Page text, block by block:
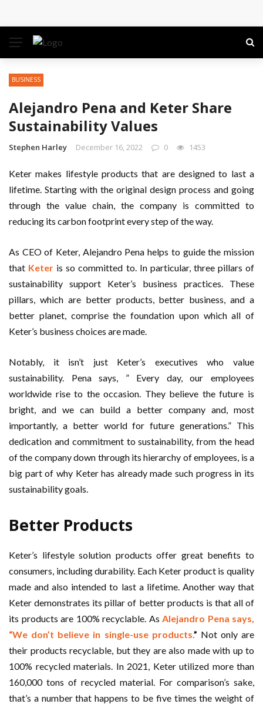
the Modern Professional Landscape
Conferences Simpler
Business Gathering Deciphering
BUSINESS
Alejandro Pena and Keter Share
Sustainability Values
Stephen Harley December 16, 2022 0 1453
Keter makes lifestyle products that are designed to last a
lifetime. Starting with the original design process and going
through the value chain, the company is committed to
reducing its carbon footprint every step of the way.
As CEO of Keter, Alejandro Pena helps to guide the mission
that Keter is so committed to. In particular, three pillars of
sustainability support Keter’s business practices. These
pillars, which are better products, better business, and a
better planet, comprise the foundation upon which all of
Keter’s business choices are made.
Notably, it isn’t just Keter’s executives who value
sustainability. Pena says, ” Every day, our employees
worldwide rise to the occasion. They believe the future is
bright, and we can build a better company and, most
importantly, a better world for future generations.” This
dedication and commitment to sustainability, from the head
of the company down through its hierarchy of employees, is a
big part of why Keter has already made such progress in its
sustainability goals.
Better Products
Keter’s lifestyle solution products offer great benefits to
consumers, including durability. Each Keter product is quality
made and also intended to last a lifetime. Another way that
Keter demonstrates its pillar of better products is that all of
its products are 100% recyclable. As Alejandro Pena says,
“We don’t believe in single-use products.” Not only are
their products recyclable, but they are also made with up to
100% recycled materials. In 2021, Keter utilized more than
160,000 tons of recycled material. For comparison’s sake,
that’s a number that happens to be five times the weight of